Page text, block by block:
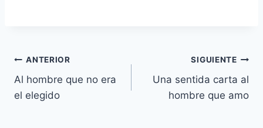
Navegación
de
ANTERIOR
Al hombre que no era
el elegido
SIGUIENTE
Una sentida carta al
hombre que amo